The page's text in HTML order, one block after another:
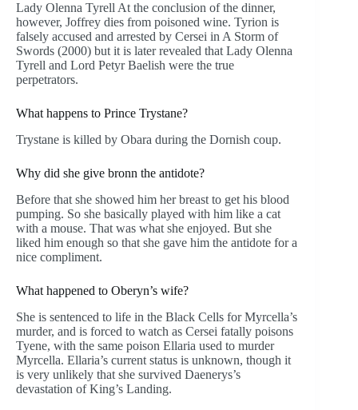
Lady Olenna Tyrell At the conclusion of the dinner,
however, Joffrey dies from poisoned wine. Tyrion is
falsely accused and arrested by Cersei in A Storm of
Swords (2000) but it is later revealed that Lady Olenna
Tyrell and Lord Petyr Baelish were the true
perpetrators.
What happens to Prince Trystane?
Trystane is killed by Obara during the Dornish coup.
Why did she give bronn the antidote?
Before that she showed him her breast to get his blood
pumping. So she basically played with him like a cat
with a mouse. That was what she enjoyed. But she
liked him enough so that she gave him the antidote for a
nice compliment.
What happened to Oberyn’s wife?
She is sentenced to life in the Black Cells for Myrcella’s
murder, and is forced to watch as Cersei fatally poisons
Tyene, with the same poison Ellaria used to murder
Myrcella. Ellaria’s current status is unknown, though it
is very unlikely that she survived Daenerys’s
devastation of King’s Landing.